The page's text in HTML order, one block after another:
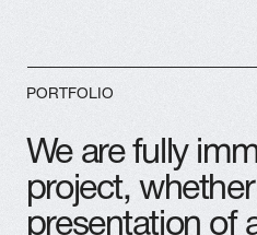
ADVERTISMENT
ARTPLAY.STUDIO SHOWREEL
Motion video Design